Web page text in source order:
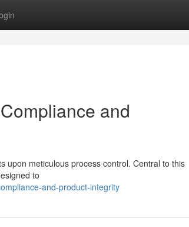
and
upon meticulous process control. Central to this
to
and-product-integrity